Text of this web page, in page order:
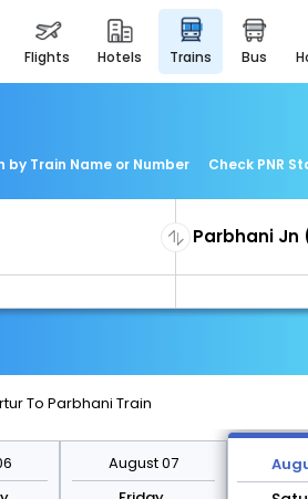
flights hotels trains bus
by Train Name or Number Check PNR
To Parbhani Train
August 07